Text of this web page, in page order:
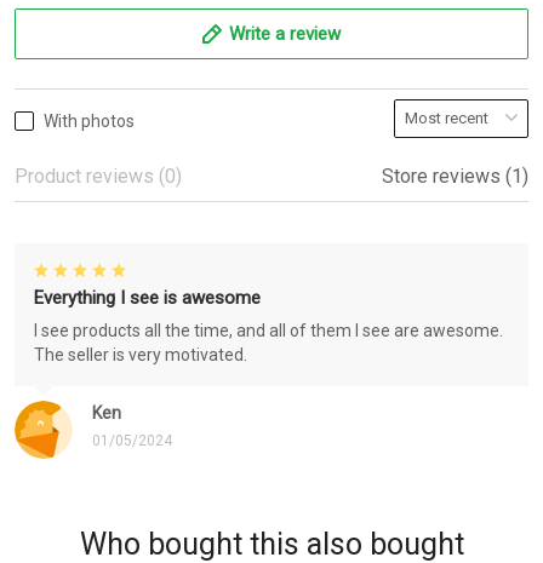
Write a review
With photos
Product reviews (0) Store reviews (1)
Ken
01/05/2024
Everything I see is awesome
I see products all the time, and all of them I see are awesome.
The seller is very motivated.
Who bought this also bought